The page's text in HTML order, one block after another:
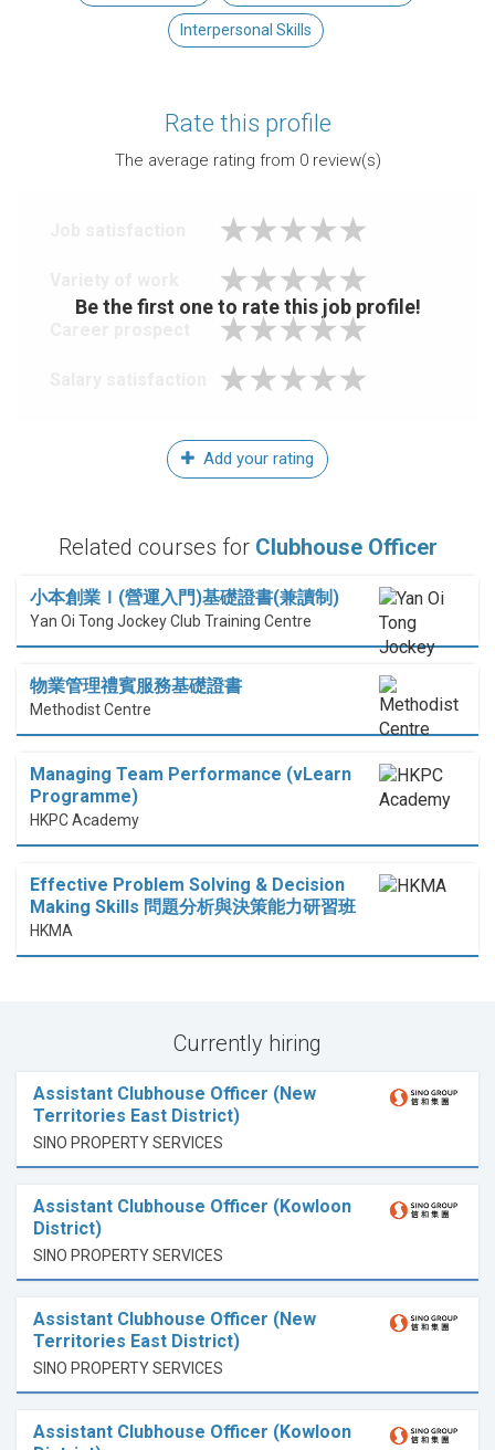
Interpersonal Skills
Rate this profile
The average rating from 0review(s)
Be the first one to rate this job profile!
Add your rating
Related courses for Clubhouse Officer
小本創業Ｉ(營運入門)基礎證書(兼讀制)
Yan Oi Tong Jockey Club Training Centre
物業管理禮賓服務基礎證書
Methodist Centre
Managing Team Performance (vLearn
Programme)
HKPC Academy
Effective Problem Solving & Decision
Making Skills 問題分析與決策能力研習班
HKMA
Currently hiring
Assistant Clubhouse Officer (New
Territories East District)
SINO PROPERTY SERVICES
Assistant Clubhouse Officer (Kowloon
District)
SINO PROPERTY SERVICES
Assistant Clubhouse Officer (New
Territories East District)
SINO PROPERTY SERVICES
Assistant Clubhouse Officer (Kowloon